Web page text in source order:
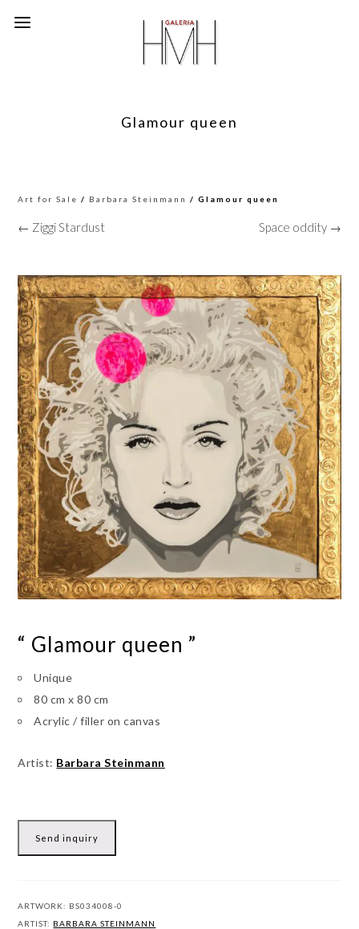
Glamour queen
Art for Sale / Barbara Steinmann / Glamour queen
← Ziggi Stardust Space oddity →
“ Glamour queen ”
Unique
80 cm x 80 cm
Acrylic / filler on canvas
Artist: Barbara Steinmann
Send inquiry
ARTWORK: BS034008-0
ARTIST: BARBARA STEINMANN